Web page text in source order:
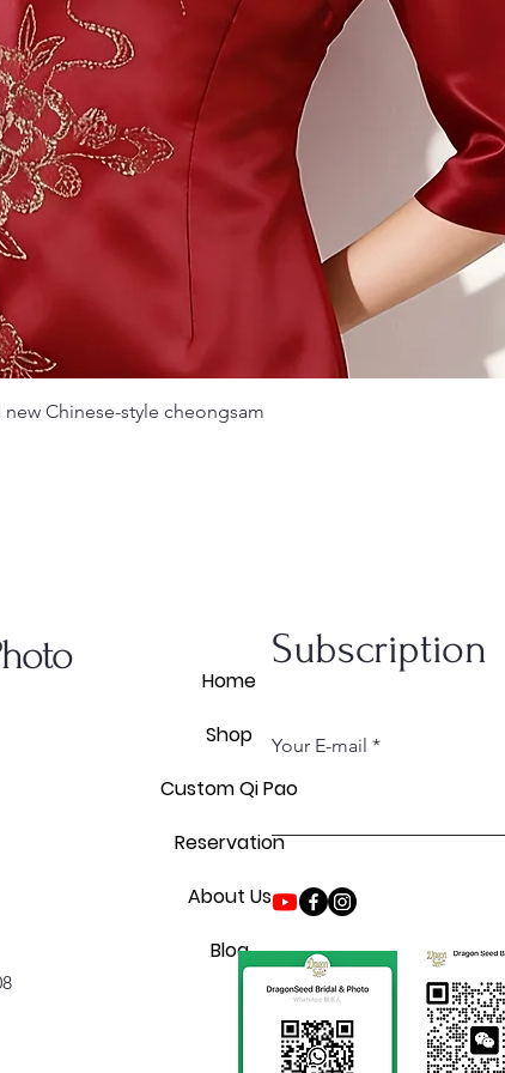
Quick View
Chinese-style cheongsam
Home
Shop
Custom Qi Pao
Reservation
About Us
Blog
Subscription
Your E-mail